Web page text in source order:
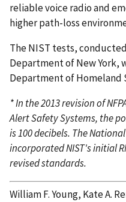
reliable voice radio and
higher path-loss
The NIST tests,
Department of New York,
Department of Homeland
* In the 2013 revision of
Alert Safety Systems, the
is 100 decibels. The
incorporated NIST's initial
revised standards.
William F. Young, Kate A.